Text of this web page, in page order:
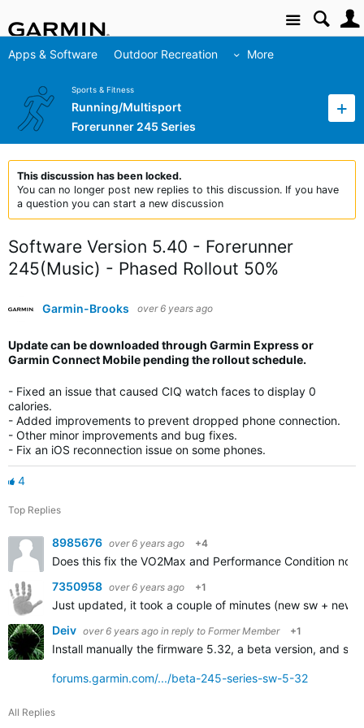
Site
Apps & Software Outdoor Recreation More
Sports & Fitness
Running/Multisport
Forerunner 245 Series
This discussion has been locked.
You can no longer post new replies to this discussion. If you have
a question you can start a new discussion
Software Version 5.40 - Forerunner
245(Music) - Phased Rollout 50%
Garmin-Brooks over 6 years ago
Update can be downloaded through Garmin Express or
Garmin Connect Mobile pending the rollout schedule.
- Fixed an issue that caused CIQ watch faces to display 0
calories.
- Added improvements to prevent dropped phone connection.
- Other minor improvements and bug fixes.
- Fix an iOS reconnection issue on some phones.
4
Top Replies
8985676 over 6 years ago +4
Does this fix the VO2Max and Performance Condition not
7350958 over 6 years ago +1
Just updated, it took a couple of minutes (new sw + new
Deiv over 6 years ago in reply to Former Member +1
Install manually the firmware 5.32, a beta version, and
forums.garmin.com/.../beta-245-series-sw-5-32
All Replies